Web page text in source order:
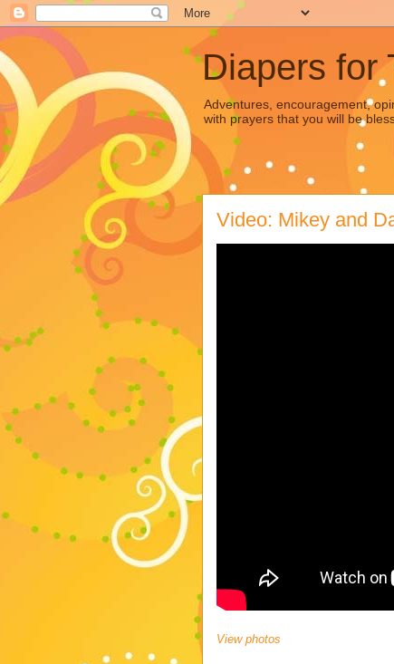
Diapers for
Adventures, encouragement,
with prayers that you will be
Video: Mikey and
View photos